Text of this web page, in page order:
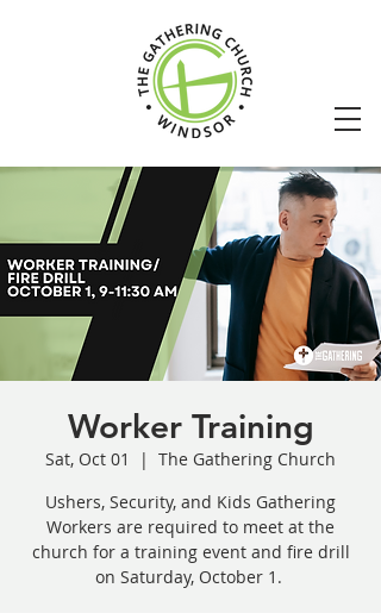
Worker Training
Sat, Oct 01
  |
The Gathering Church
Ushers, Security, and Kids Gathering
Workers are required to meet at the
church for a training event and fire drill
on Saturday, October 1.